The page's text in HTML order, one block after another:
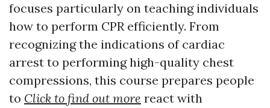
focuses particularly on teaching individuals
how to perform CPR efficiently. From
recognizing the indications of cardiac
arrest to performing high-quality chest
compressions, this course prepares people
to Click to find out more react with